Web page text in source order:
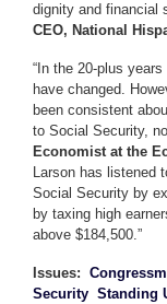
dignity and financial
CEO, National
“In the 20-plus
have changed.
been consistent
to Social Security,
Economist at the
Larson has listened
Social Security by
by taxing high
above $184,500.”
Issues:
Security Standing